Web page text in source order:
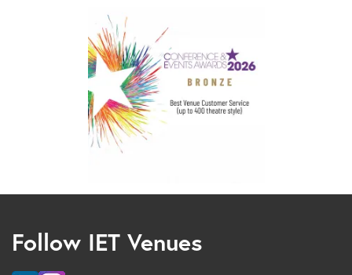
Follow IET Venues